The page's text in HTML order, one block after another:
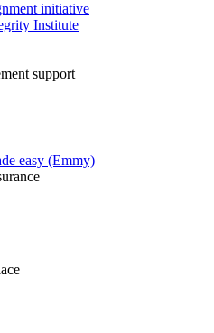
initiative
Institute
support
easy (Emmy)